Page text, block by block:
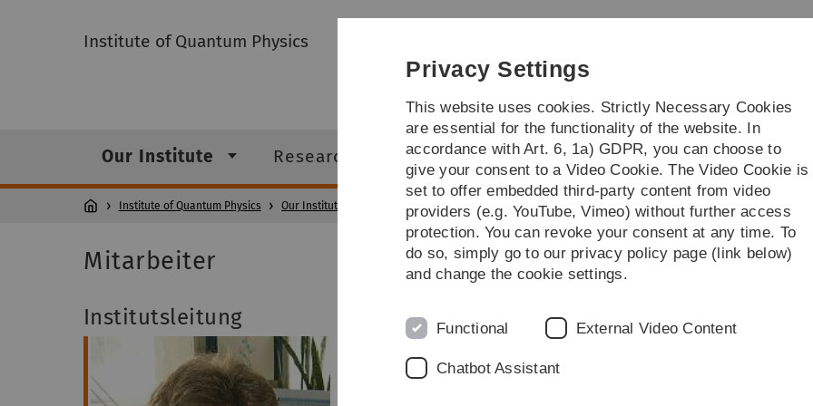
Skip
Skip
Skip
Skip
Institute of Quantum Physics
Our Institute Research Study & Teaching Seminars and
Institute of Quantum Physics Our Institute Mitarbeiter
Mitarbeiter
Institutsleitung
Privacy Settings
This website uses cookies. Strictly Necessary Cookies
are essential for the functionality of the website. In
accordance with Art. 6, 1a) GDPR, you can choose to
give your consent to a Video Cookie. The Video Cookie is
set to offer embedded third-party content from video
providers (e.g. YouTube, Vimeo) without further access
protection. You can revoke your consent at any time. To
do so, simply go to our privacy policy page (link below)
and change the cookie settings.
Functional External Video Content
Chatbot Assistant